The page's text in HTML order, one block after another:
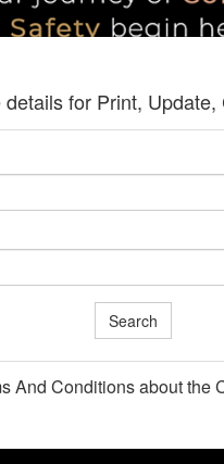
for Print,
Search
And Conditionsabout the